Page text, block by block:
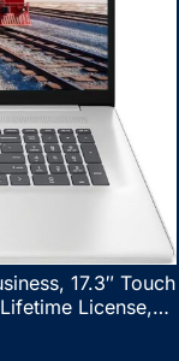
17.3″ Touch
License,
RAM, 1TB SSD,